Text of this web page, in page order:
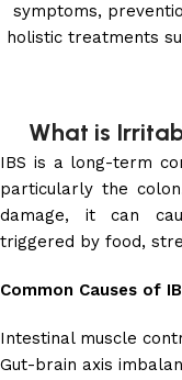
symptoms,
holistic treatments
What is
IBS is a long-term
particularly the
damage, it can
triggered by food,
Common Causes of
Intestinal muscle
Gut-brain axis